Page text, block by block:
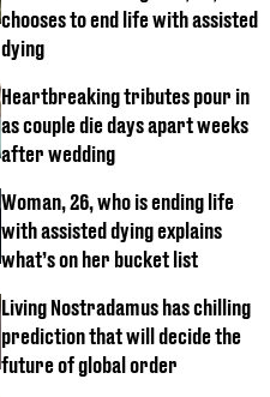
chooses to end life with assisted
dying
Heartbreaking tributes pour in
as couple die days apart weeks
after wedding
Woman, 26, who is ending life
with assisted dying explains
what’s on her bucket list
Living Nostradamus has chilling
prediction that will decide the
future of global order